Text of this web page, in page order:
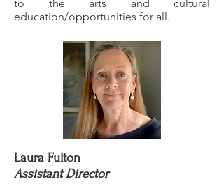
to the arts and cultural
education/opportunities for all.
Laura Fulton
Assistant Director